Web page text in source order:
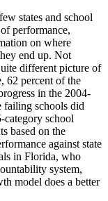
states and school
performance,
on where
end up. Not
different picture of
62 percent of the
in the 2004-
failing schools did
category school
based on the
against state
in Florida, who
system,
model does a better